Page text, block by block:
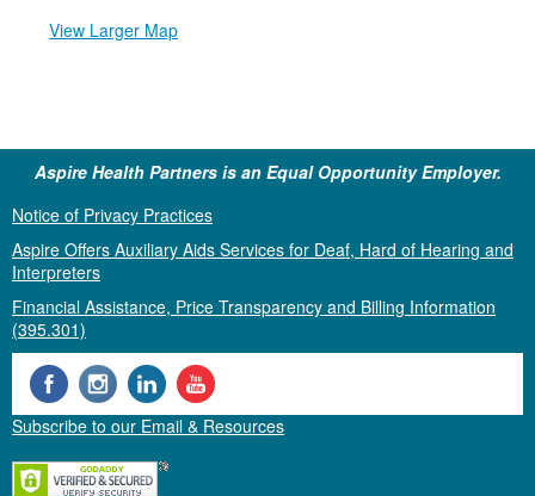
View Larger Map
Aspire Health Partners is an Equal Opportunity Employer.
Notice of Privacy Practices
Aspire Offers Auxiliary Aids Services for Deaf, Hard of Hearing and
Interpreters
Financial Assistance, Price Transparency and Billing Information
(395.301)
Subscribe to our Email & Resources